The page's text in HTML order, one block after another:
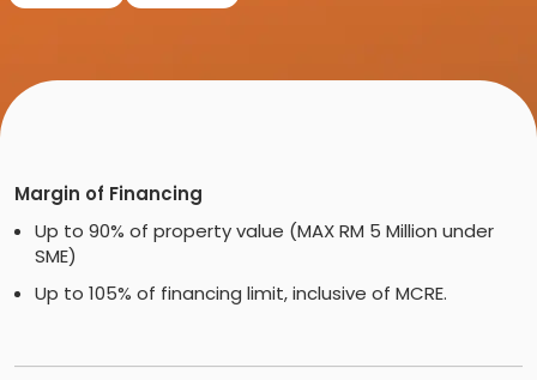
Margin of Financing
Up to 90% of property value (MAX RM 5 Million under
SME)
Up to 105% of financing limit, inclusive of MCRE.